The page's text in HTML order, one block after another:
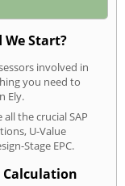
Start?
involved in
you need to
Ely.
the crucial SAP
U-Value
Stage EPC.
Calculation